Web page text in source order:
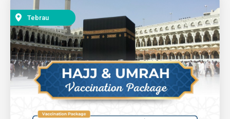
Tebrau